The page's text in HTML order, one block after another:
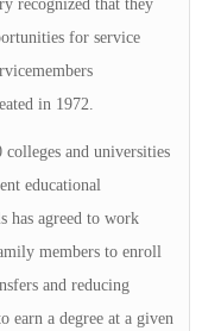
recognized that they
for service
in 1972.
and universities
educational
has agreed to work
members to enroll
and reducing
earn a degree at a given